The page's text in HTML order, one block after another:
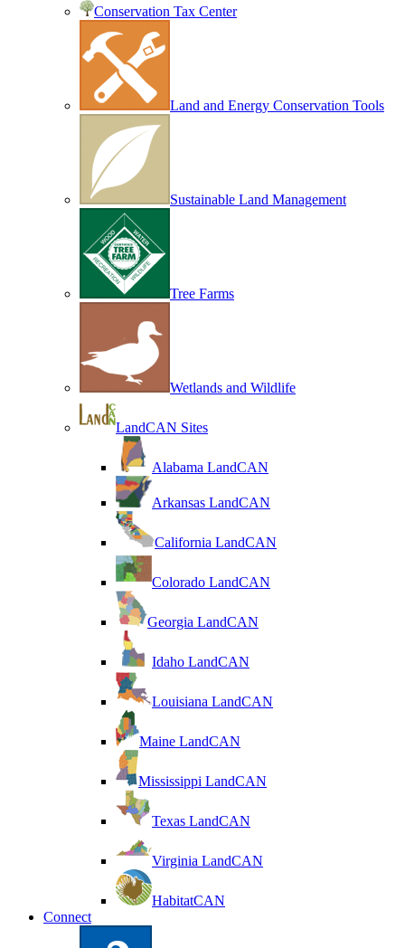
Conservation Tax Center
Land and Energy Conservation Tools
Sustainable Land Management
Tree Farms
Wetlands and Wildlife
LandCAN Sites
Alabama LandCAN
Arkansas LandCAN
California LandCAN
Colorado LandCAN
Georgia LandCAN
Idaho LandCAN
Louisiana LandCAN
Maine LandCAN
Mississippi LandCAN
Texas LandCAN
Virginia LandCAN
HabitatCAN
Connect